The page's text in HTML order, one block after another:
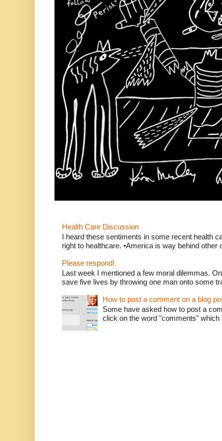
Health Care Discussion
I heard these sentiments in some recent health
right to healthcare. •America is way behind other
Please respond!
Last week I mentioned a few moral dilemmas.
save five lives by throwing one man onto some
How to post a comment on a blog
Some have asked how to post a
click on the word "comments"